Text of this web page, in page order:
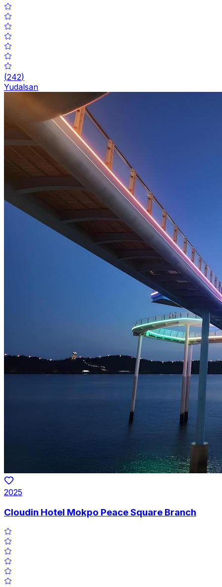
(242)
Yudalsan
2025
Cloudin Hotel Mokpo Peace Square Branch